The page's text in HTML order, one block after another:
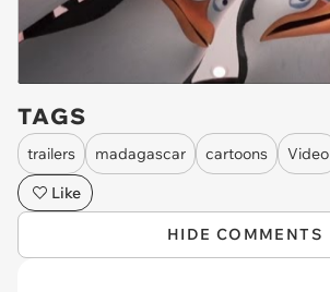
TAGS
trailers madagascar cartoons
Video
Like
HIDE COMMENTS